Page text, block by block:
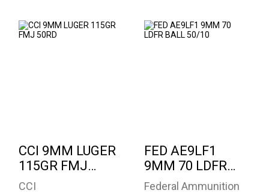
CCI 9MM LUGER
115GR FMJ
50RD
CCI
FED AE9LF1
9MM 70 LDFR
BALL 50/10
Federal Ammunition